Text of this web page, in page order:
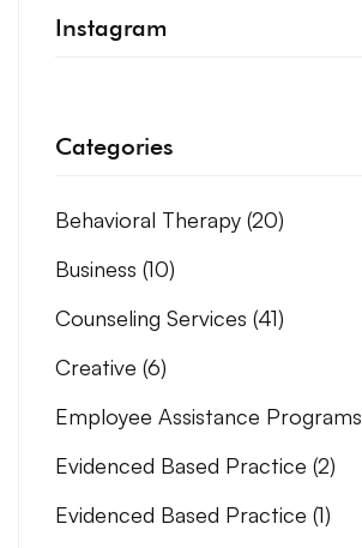
Instagram
Categories
Behavioral Therapy (20)
Business (10)
Counseling Services (41)
Creative (6)
Employee Assistance Programs
Evidenced Based Practice (2)
Evidenced Based Practice (1)